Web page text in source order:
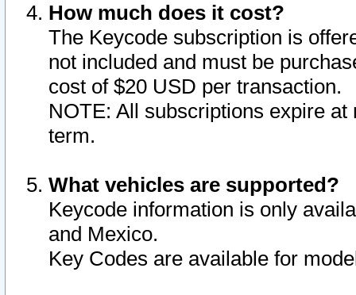
How much does it cost?
The Keycode subscription is
not included and must be
cost of $20 USD per transaction.
NOTE: All subscriptions expire
term.
What vehicles are supported?
Keycode information is only
and Mexico.
Key Codes are available for